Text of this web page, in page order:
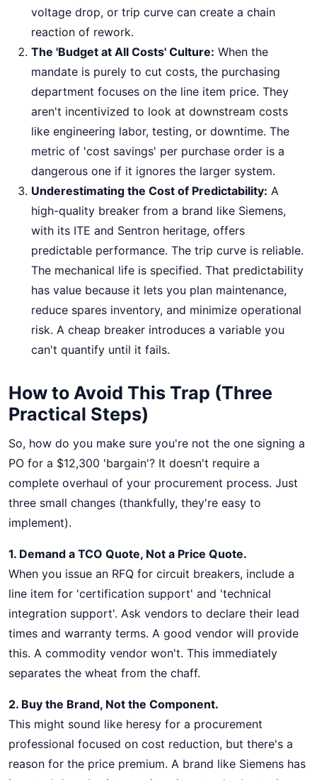
voltage drop, or trip curve can create a chain
reaction of rework.
The 'Budget at All Costs' Culture: When the
mandate is purely to cut costs, the purchasing
department focuses on the line item price. They
aren't incentivized to look at downstream costs
like engineering labor, testing, or downtime. The
metric of 'cost savings' per purchase order is a
dangerous one if it ignores the larger system.
Underestimating the Cost of Predictability: A
high-quality breaker from a brand like Siemens,
with its ITE and Sentron heritage, offers
predictable performance. The trip curve is reliable.
The mechanical life is specified. That predictability
has value because it lets you plan maintenance,
reduce spares inventory, and minimize operational
risk. A cheap breaker introduces a variable you
can't quantify until it fails.
How to Avoid This Trap (Three
Practical Steps)
So, how do you make sure you're not the one signing a
PO for a $12,300 'bargain'? It doesn't require a
complete overhaul of your procurement process. Just
three small changes (thankfully, they're easy to
implement).
1. Demand a TCO Quote, Not a Price Quote.
When you issue an RFQ for circuit breakers, include a
line item for 'certification support' and 'technical
integration support'. Ask vendors to declare their lead
times and warranty terms. A good vendor will provide
this. A commodity vendor won't. This immediately
separates the wheat from the chaff.
2. Buy the Brand, Not the Component.
This might sound like heresy for a procurement
professional focused on cost reduction, but there's a
reason for the price premium. A brand like Siemens has